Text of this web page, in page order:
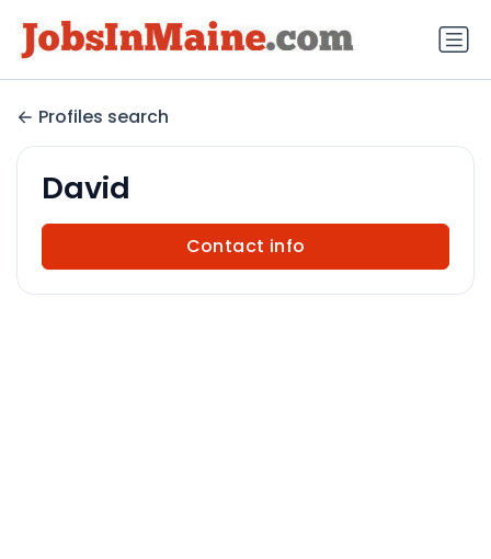
Profiles search
David
Contact info